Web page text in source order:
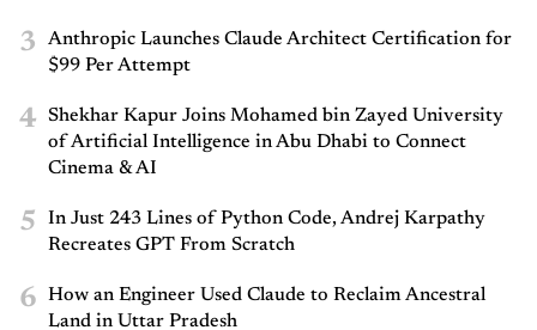
3
Anthropic Launches Claude Architect Certification for
$99 Per Attempt
4
Shekhar Kapur Joins Mohamed bin Zayed University
of Artificial Intelligence in Abu Dhabi to Connect
Cinema & AI
5
In Just 243 Lines of Python Code, Andrej Karpathy
Recreates GPT From Scratch
6
How an Engineer Used Claude to Reclaim Ancestral
Land in Uttar Pradesh